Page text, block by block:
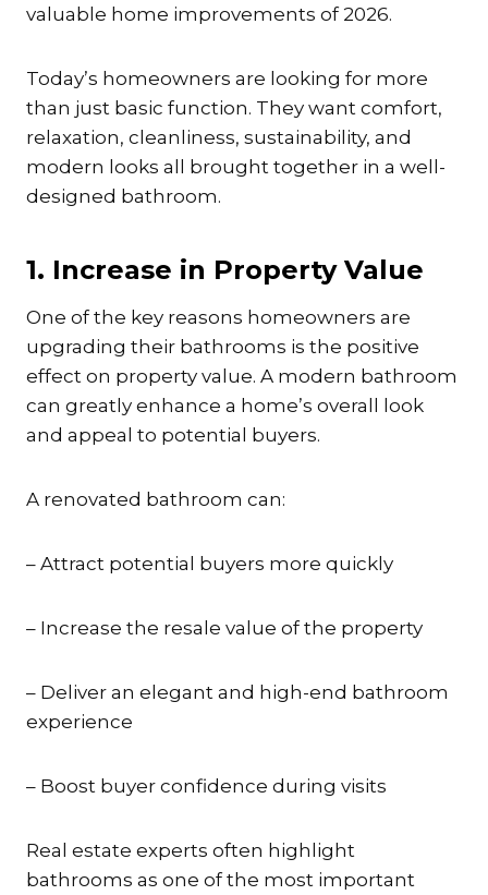
valuable home improvements of 2026.
Today’s homeowners are looking for more
than just basic function. They want comfort,
relaxation, cleanliness, sustainability, and
modern looks all brought together in a well-
designed bathroom.
1. Increase in Property Value
One of the key reasons homeowners are
upgrading their bathrooms is the positive
effect on property value. A modern bathroom
can greatly enhance a home’s overall look
and appeal to potential buyers.
A renovated bathroom can:
– Attract potential buyers more quickly
– Increase the resale value of the property
– Deliver an elegant and high-end bathroom
experience
– Boost buyer confidence during visits
Real estate experts often highlight
bathrooms as one of the most important